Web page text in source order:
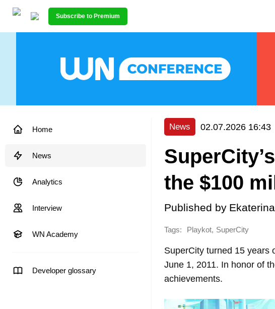
Subscribe to Premium
Home
News
Analytics
Interview
WN Academy
Developer glossary
News 02.07.2026 16:43
the $100
Published by
Tags: Playkot, SuperCity
SuperCity turned 15
June 1, 2011. In honor of
achievements.